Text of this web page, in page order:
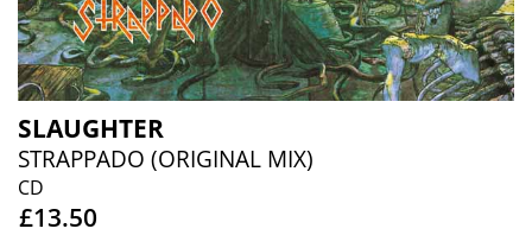
SLAUGHTER
STRAPPADO (ORIGINAL MIX)
CD
£13.50